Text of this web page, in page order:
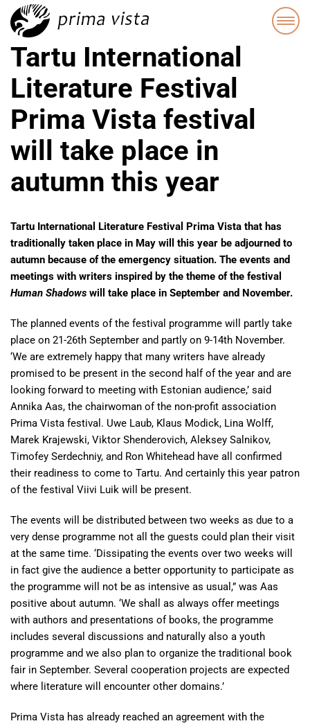
Tartu International
Literature Festival
Prima Vista festival
will take place in
autumn this year
Tartu International Literature Festival Prima Vista that has
traditionally taken place in May will this year be adjourned to
autumn because of the emergency situation. The events and
meetings with writers inspired by the theme of the festival
Human Shadows will take place in September and November.
The planned events of the festival programme will partly take
place on 21-26th September and partly on 9-14th November.
‘We are extremely happy that many writers have already
promised to be present in the second half of the year and are
looking forward to meeting with Estonian audience,’ said
Annika Aas, the chairwoman of the non-profit association
Prima Vista festival. Uwe Laub, Klaus Modick, Lina Wolff,
Marek Krajewski, Viktor Shenderovich, Aleksey Salnikov,
Timofey Serdechniy, and Ron Whitehead have all confirmed
their readiness to come to Tartu. And certainly this year patron
of the festival Viivi Luik will be present.
The events will be distributed between two weeks as due to a
very dense programme not all the guests could plan their visit
at the same time. ‘Dissipating the events over two weeks will
in fact give the audience a better opportunity to participate as
the programme will not be as intensive as usual,” was Aas
positive about autumn. ‘We shall as always offer meetings
with authors and presentations of books, the programme
includes several discussions and naturally also a youth
programme and we also plan to organize the traditional book
fair in September. Several cooperation projects are expected
where literature will encounter other domains.’
Prima Vista has already reached an agreement with the